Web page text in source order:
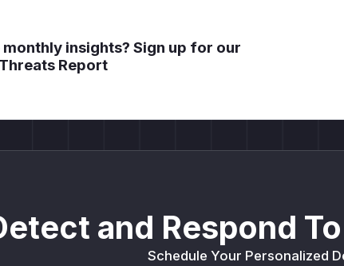
insights? Sign up for our
Report
and Respond
Schedule Your Personalized